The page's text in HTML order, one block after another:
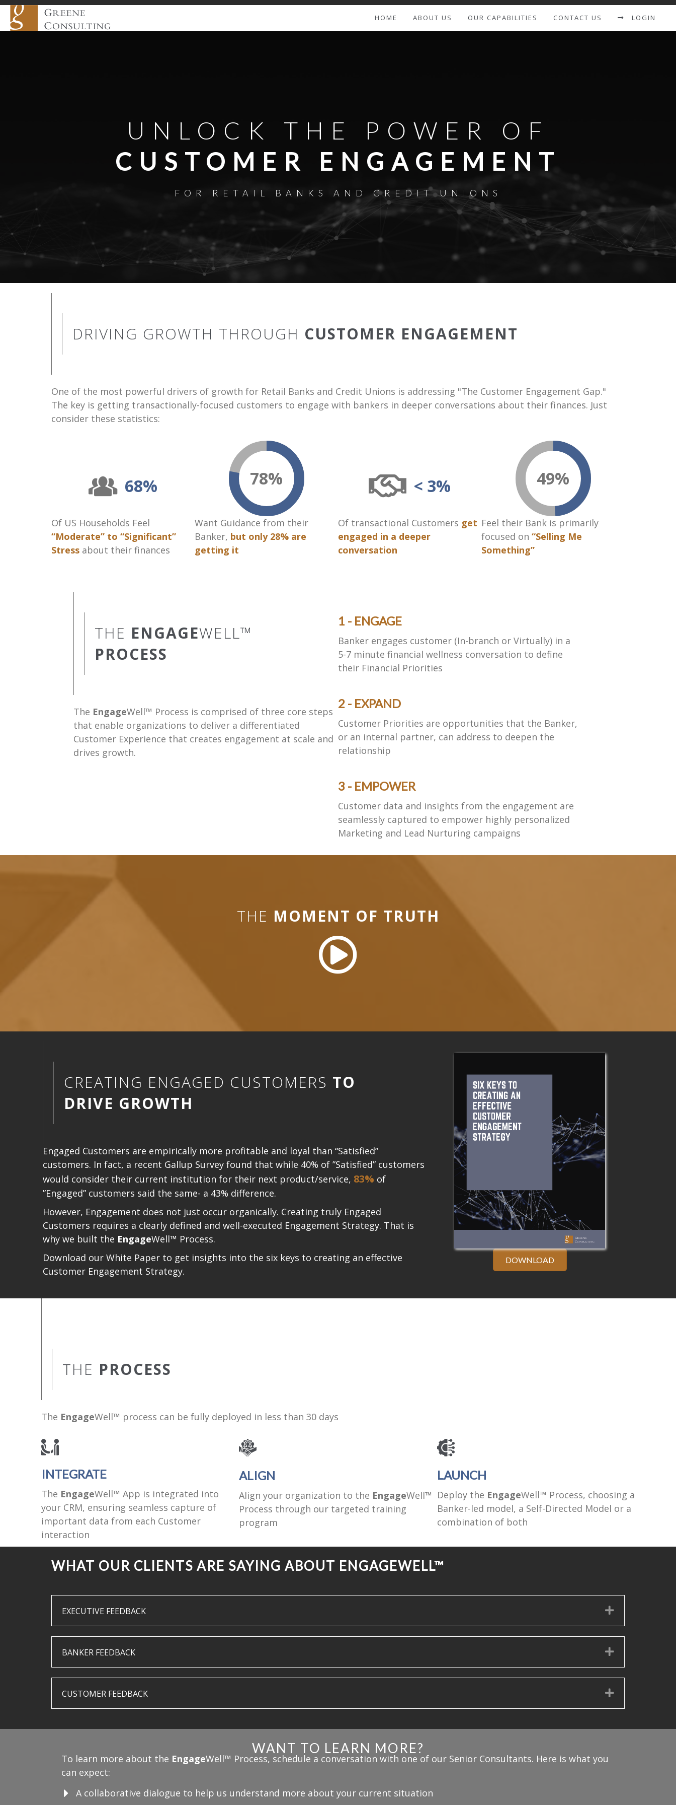
HOME ABOUT US OUR CAPABILITIES CONTACT US LOGIN
UNLOCK THE POWER OF
CUSTOMER ENGAGEMENT
FOR RETAIL BANKS AND CREDIT UNIONS
DRIVING GROWTH THROUGH CUSTOMER ENGAGEMENT
One of the most powerful drivers of growth for Retail Banks and Credit Unions is addressing "The Customer Engagement Gap."
The key is getting transactionally-focused customers to engage with bankers in deeper conversations about their finances. Just
consider these statistics:
68%
Of US Households Feel
“Moderate” to “Significant”
Stress about their finances
78%
Want Guidance from their
Banker, but only 28% are
getting it
< 3%
Of transactional Customers get
engaged in a deeper
conversation
49%
Feel their Bank is primarily
focused on “Selling Me
Something”
THE ENGAGEWELL™
PROCESS
The EngageWell™ Process is comprised of three core steps
that enable organizations to deliver a differentiated
Customer Experience that creates engagement at scale and
drives growth.
1 - ENGAGE
Banker engages customer (In-branch or Virtually) in a
5-7 minute financial wellness conversation to define
their Financial Priorities
2 - EXPAND
Customer Priorities are opportunities that the Banker,
or an internal partner, can address to deepen the
relationship
3 - EMPOWER
Customer data and insights from the engagement are
seamlessly captured to empower highly personalized
Marketing and Lead Nurturing campaigns
THE MOMENT OF TRUTH
CREATING ENGAGED CUSTOMERS TO
DRIVE GROWTH
Engaged Customers are empirically more profitable and loyal than “Satisfied”
customers. In fact, a recent Gallup Survey found that while 40% of ”Satisfied” customers
would consider their current institution for their next product/service, 83% of
”Engaged” customers said the same- a 43% difference.
However, Engagement does not just occur organically. Creating truly Engaged
Customers requires a clearly defined and well-executed Engagement Strategy. That is
why we built the EngageWell™ Process.
Download our White Paper to get insights into the six keys to creating an effective
Customer Engagement Strategy.
DOWNLOAD
THE PROCESS
The EngageWell™ process can be fully deployed in less than 30 days
INTEGRATE
The EngageWell™ App is integrated into
your CRM, ensuring seamless capture of
important data from each Customer
interaction
ALIGN
Align your organization to the EngageWell™
Process through our targeted training
program
LAUNCH
Deploy the EngageWell™ Process, choosing a
Banker-led model, a Self-Directed Model or a
combination of both
WHAT OUR CLIENTS ARE SAYING ABOUT ENGAGEWELL™
EXECUTIVE FEEDBACK Expand
BANKER FEEDBACK Expand
CUSTOMER FEEDBACK Expand
WANT TO LEARN MORE?
To learn more about the EngageWell™ Process, schedule a conversation with one of our Senior Consultants. Here is what you
can expect:
A collaborative dialogue to help us understand more about your current situation